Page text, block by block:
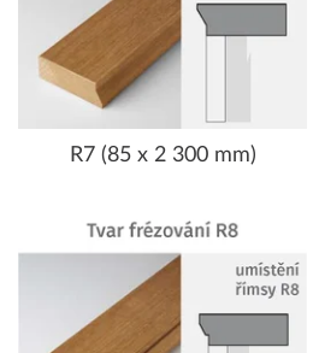
R7 (85 x 2 300 mm)